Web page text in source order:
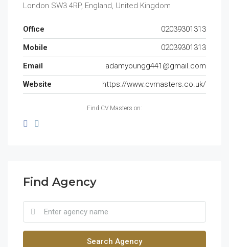
London SW3 4RP, England, United Kingdom
Office
02039301313
Mobile
02039301313
Email
adamyoungg441@gmail.com
Website
https://www.cvmasters.co.uk/
Find CV Masters on:
Find Agency
Search Agency